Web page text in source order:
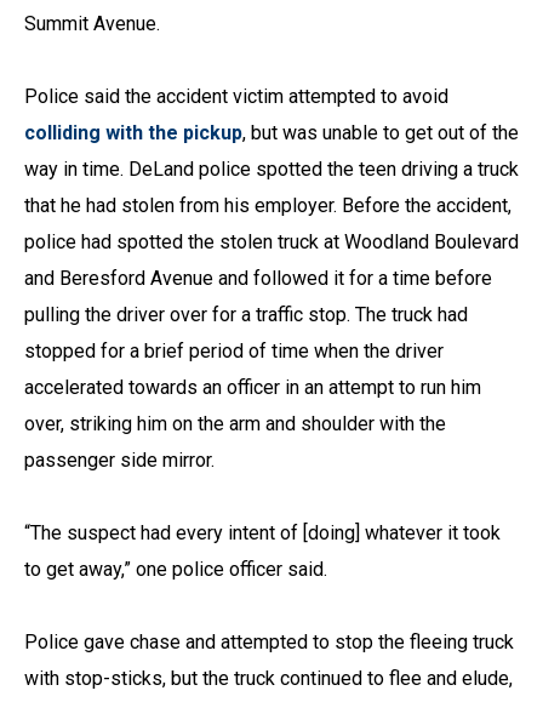
Summit Avenue.
Police said the accident victim attempted to avoid
colliding with the pickup, but was unable to get out of the
way in time. DeLand police spotted the teen driving a truck
that he had stolen from his employer. Before the accident,
police had spotted the stolen truck at Woodland Boulevard
and Beresford Avenue and followed it for a time before
pulling the driver over for a traffic stop. The truck had
stopped for a brief period of time when the driver
accelerated towards an officer in an attempt to run him
over, striking him on the arm and shoulder with the
passenger side mirror.
“The suspect had every intent of [doing] whatever it took
to get away,” one police officer said.
Police gave chase and attempted to stop the fleeing truck
with stop-sticks, but the truck continued to flee and elude,